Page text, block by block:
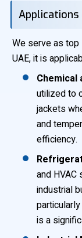
We serve as top
UAE, it is
Chemical
utilized to
jackets
and
efficiency.
and
industrial
is a